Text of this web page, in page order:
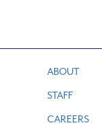
ABOUT
STAFF
CAREERS